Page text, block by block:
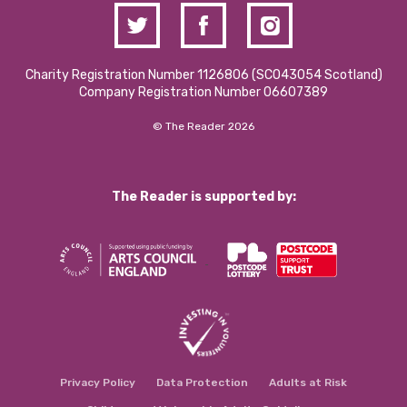
Charity Registration Number 1126806 (SCO43054 Scotland)
Company Registration Number 06607389
© The Reader 2026
The Reader is supported by:
Privacy Policy Data Protection Adults at Risk